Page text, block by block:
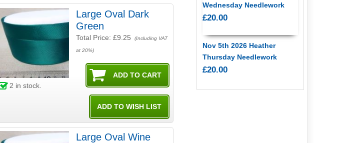
Large Oval Dark
Green
Total Price:£9.25 (Including VAT
at 20%)
2 in stock.
Large Oval Wine
Wednesday Needlework
£20.00
Nov 5th 2026 Heather
Thursday Needlework
£20.00